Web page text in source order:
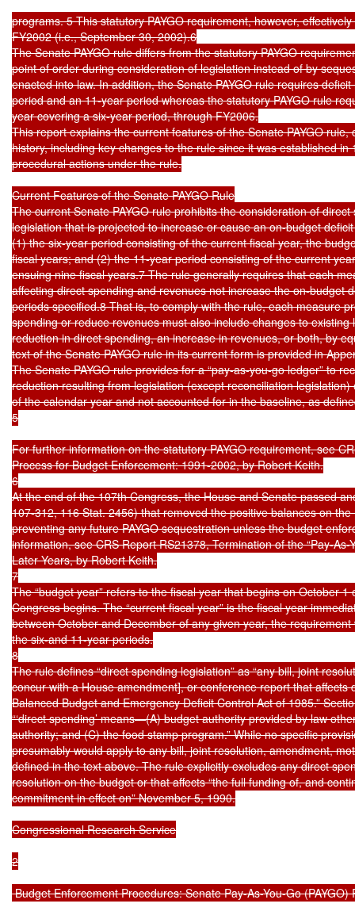
programs. 5 This statutory PAYGO requirement, however,
FY2002 (i.e., September 30, 2002).6
The Senate PAYGO rule differs from the statutory PAYGO
point of order during consideration of legislation instead of by
enacted into law. In addition, the Senate PAYGO rule requires
period and an 11-year period whereas the statutory PAYGO rule
year covering a six-year period, through FY2006.
This report explains the current features of the Senate PAYGO rule,
history, including key changes to the rule since it was established in
procedural actions under the rule.
Current Features of the Senate PAYGO Rule
The current Senate PAYGO rule prohibits the consideration of
legislation that is projected to increase or cause an on-budget
(1) the six-year period consisting of the current fiscal year, the
fiscal years; and (2) the 11-year period consisting of the current
ensuing nine fiscal years.7 The rule generally requires that each
affecting direct spending and revenues not increase the on-budget
periods specified.8 That is, to comply with the rule, each measure
spending or reduce revenues must also include changes to existing
reduction in direct spending, an increase in revenues, or both, by
text of the Senate PAYGO rule in its current form is provided in
The Senate PAYGO rule provides for a “pay-as-you-go ledger” to
reduction resulting from legislation (except reconciliation
of the calendar year and not accounted for in the baseline, as
5
For further information on the statutory PAYGO requirement, see
Process for Budget Enforcement: 1991-2002, by Robert Keith.
6
At the end of the 107th Congress, the House and Senate passed
107-312, 116 Stat. 2456) that removed the positive balances on
preventing any future PAYGO sequestration unless the budget
information, see CRS Report RS21378, Termination of the “Pay-
Later Years, by Robert Keith.
7
The “budget year” refers to the fiscal year that begins on October
Congress begins. The “current fiscal year” is the fiscal year
between October and December of any given year, the
the six-and 11-year periods.
8
The rule defines “direct spending legislation” as “any bill, joint
concur with a House amendment], or conference report that
Balanced Budget and Emergency Deficit Control Act of 1985.”
“‘direct spending’ means—(A) budget authority provided by law
authority; and (C) the food stamp program.” While no specific
presumably would apply to any bill, joint resolution, amendment,
defined in the text above. The rule explicitly excludes any direct
resolution on the budget or that affects “the full funding of, and
commitment in effect on” November 5, 1990.
Congressional Research Service
2
Budget Enforcement Procedures: Senate Pay-As-You-Go (PAYGO)